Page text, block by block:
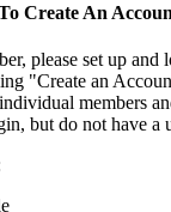
Create An
please set up and
"Create an
members
but do not have a